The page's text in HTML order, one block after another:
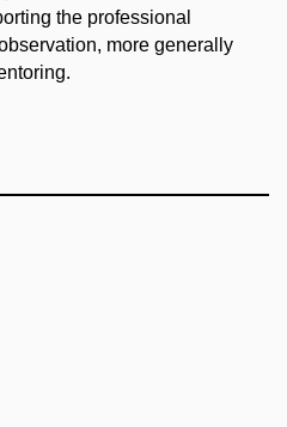
the professional
more generally